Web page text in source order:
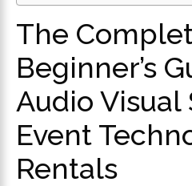
The
Beginner’s
Audio Visual
Event
Rentals